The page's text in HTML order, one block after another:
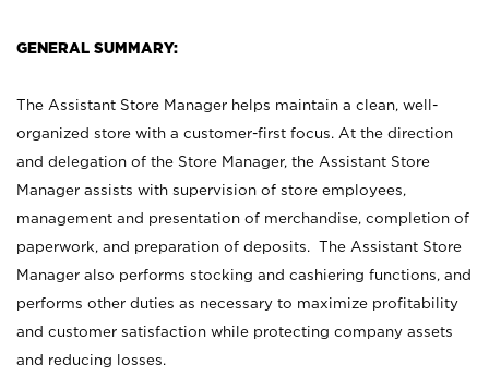
GENERAL SUMMARY:
The Assistant Store Manager helps maintain a clean, well-
organized store with a customer-first focus. At the direction
and delegation of the Store Manager, the Assistant Store
Manager assists with supervision of store employees,
management and presentation of merchandise, completion of
paperwork, and preparation of deposits. The Assistant Store
Manager also performs stocking and cashiering functions, and
performs other duties as necessary to maximize profitability
and customer satisfaction while protecting company assets
and reducing losses.